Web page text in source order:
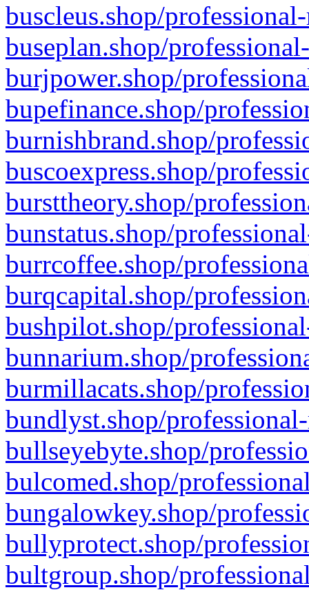
buscleus.shop/
buseplan.shop/
burjpower.shop/
bupefinance.shop/
burnishbrand.shop/
buscoexpress.shop/
bursttheory.shop/
bunstatus.shop/
burrcoffee.shop/
burqcapital.shop/
bushpilot.shop/
bunnarium.shop/
burmillacats.shop/
bundlyst.shop/
bullseyebyte.shop/
bulcomed.shop/
bungalowkey.shop/
bullyprotect.shop/
bultgroup.shop/